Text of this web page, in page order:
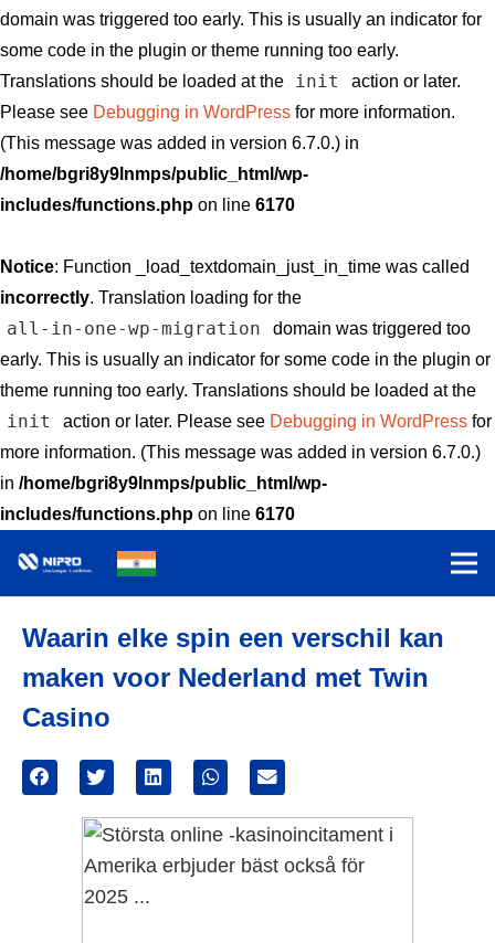
domain was triggered too early. This is usually an indicator for
some code in the plugin or theme running too early.
Translations should be loaded at the
init
action or later.
Please see Debugging in WordPress for more information.
(This message was added in version 6.7.0.) in
/home/bgri8y9lnmps/public_html/wp-
includes/functions.php on line 6170
Notice: Function _load_textdomain_just_in_time was called
incorrectly. Translation loading for the
all-in-one-wp-migration
domain was triggered too
early. This is usually an indicator for some code in the plugin or
theme running too early. Translations should be loaded at the
init action or later. Please see Debugging in WordPressfor
more information. (This message was added in version 6.7.0.)
in /home/bgri8y9lnmps/public_html/wp-
includes/functions.php on line 6170
Waarin elke spin een verschil kan
maken voor Nederland met Twin
Casino